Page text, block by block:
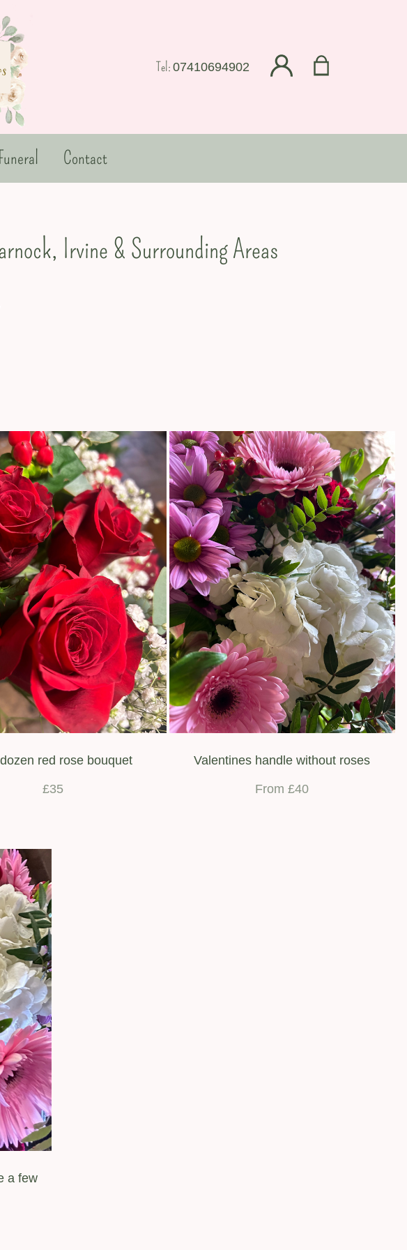
Tel: 07410694902
Funeral Contact
Irvine & Surrounding Areas
red rose bouquet
£35
Valentines handle without roses
From £40
a few